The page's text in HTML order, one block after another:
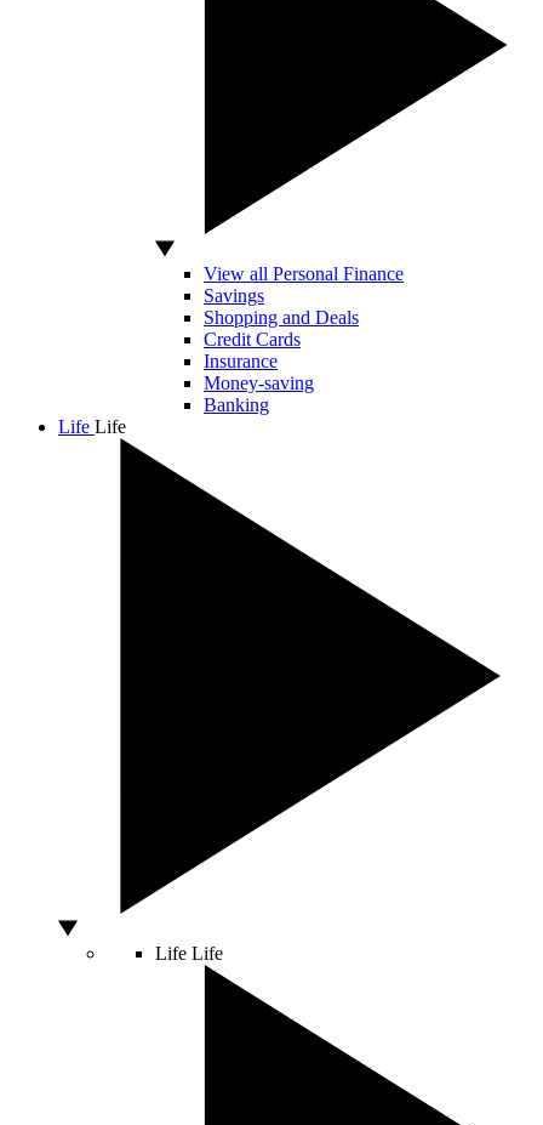
View all Personal Finance
Savings
Shopping and Deals
Credit Cards
Insurance
Money-saving
Banking
Life Life
Life Life